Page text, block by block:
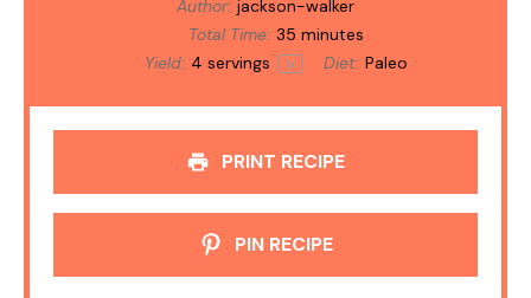
Author: jackson-walker
Total Time: 35 minutes
Yield: 4 servings 1x Diet: Paleo
PRINT RECIPE
PIN RECIPE